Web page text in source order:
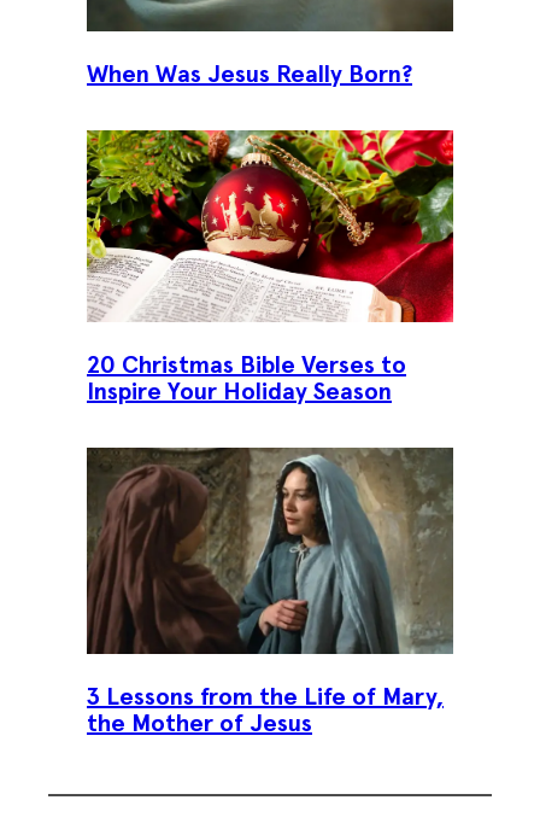
When Was Jesus Really Born?
20 Christmas Bible Verses to
Inspire Your Holiday Season
3 Lessons from the Life of Mary,
the Mother of Jesus